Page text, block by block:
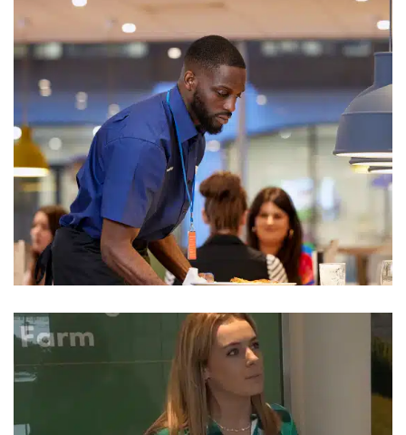
Travelodge
Hotel Uniform